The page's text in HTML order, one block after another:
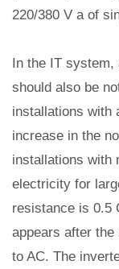
220/380 V a of
In the IT
should also be
installations with
increase in the
installations with
electricity for
resistance is 0.5
appears after
to AC. The